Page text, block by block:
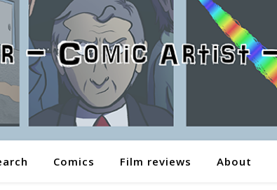
Comics Film reviews About